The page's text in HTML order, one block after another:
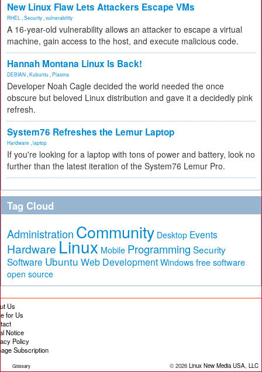
New Linux Flaw Lets Attackers Escape VMs
RHEL Security vulnerability
A 16-year-old vulnerability allows an attacker to escape a virtual
machine, gain access to the host, and execute malicious code.
Hannah Montana Linux Is Back!
DEBIAN Kubuntu Plasma
Developer Noah Cagle decided the world needed the once
obscure but beloved Linux distribution and gave it a decidedly pink
refresh.
System76 Refreshes the Lemur Laptop
Hardware laptop
If you're looking for a laptop with tons of power and battery, look no
further than the latest iteration of the System76 Lemur Pro.
Tag Cloud
Administration Community Desktop Events
Hardware Linux Mobile Programming Security
Software Ubuntu Web Development Windows free software
open source
Us
for Us
Notice
Policy
Subscription
Glossary © 2026 Linux New Media USA, LLC